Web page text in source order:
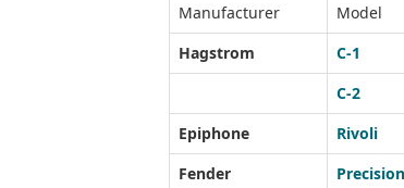
Manufacturer Model
Hagstrom
C-1
C-2
Epiphone
Rivoli
Fender
Precision